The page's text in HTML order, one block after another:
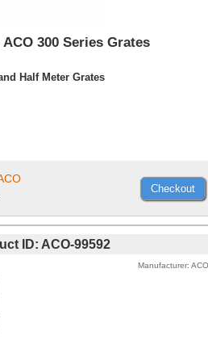
300 Series Grates
Half Meter Grates
ID ACO-99592
Manufacturer ACO